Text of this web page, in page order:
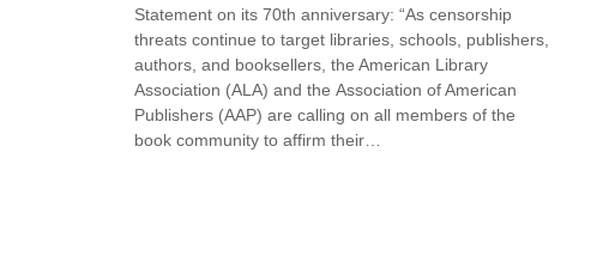
Statement on its 70th anniversary: “As censorship
threats continue to target libraries, schools, publishers,
authors, and booksellers, the American Library
Association (ALA) and the Association of American
Publishers (AAP) are calling on all members of the
book community to affirm their…